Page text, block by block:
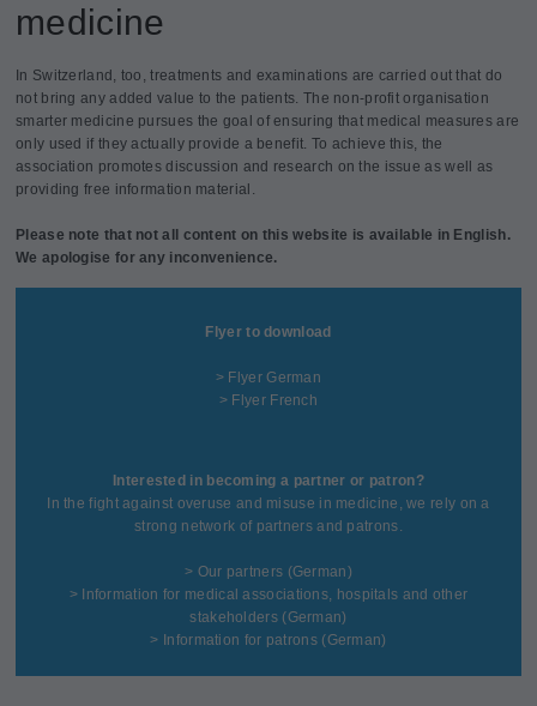
medicine
In Switzerland, too, treatments and examinations are carried out that do
not bring any added value to the patients. The non-profit organisation
smarter medicine pursues the goal of ensuring that medical measures are
only used if they actually provide a benefit. To achieve this, the
association promotes discussion and research on the issue as well as
providing free information material.
Please note that not all content on this website is available in English.
We apologise for any inconvenience.
Flyer to download
> Flyer German
> Flyer French
Interested in becoming a partner or patron?
In the fight against overuse and misuse in medicine, we rely on a
strong network of partners and patrons.
> Our partners (German)
> Information for medical associations, hospitals and other
stakeholders(German)
> Information for patrons(German)